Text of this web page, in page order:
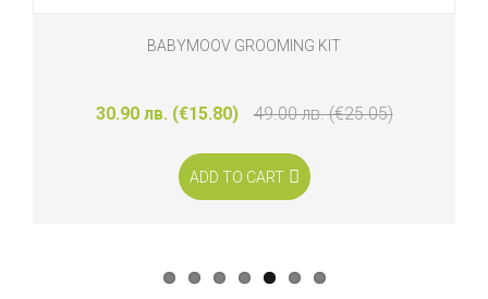
BABYMOOV GROOMING KIT
30.90 лв. (€15.80) 49.00 лв. (€25.05)
ADD TO CART